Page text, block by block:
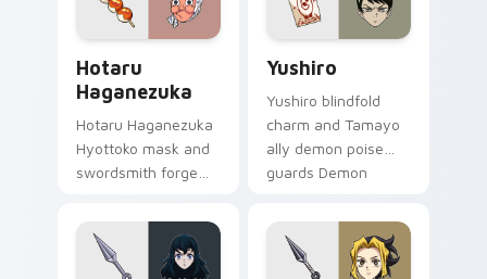
moonlit calm on
Hotaru
Haganezuka
Hotaru Haganezuka
Hyottoko mask and
swordsmith forge
Slayer custom
cursor blade craft
on your pointer.
Yushiro
Yushiro blindfold
charm and Tamayo
ally demon poise
guards Demon
cursor quiet loyalty
on your clicks.